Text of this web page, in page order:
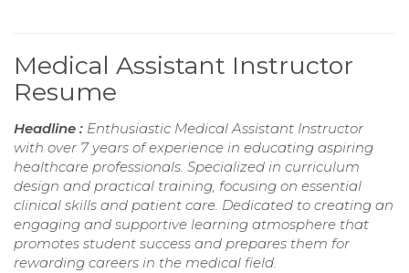
Medical Assistant Instructor
Resume
Headline : Enthusiastic Medical Assistant Instructor
with over 7 years of experience in educating aspiring
healthcare professionals. Specialized in curriculum
design and practical training, focusing on essential
clinical skills and patient care. Dedicated to creating an
engaging and supportive learning atmosphere that
promotes student success and prepares them for
rewarding careers in the medical field.